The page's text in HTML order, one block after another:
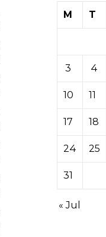
M
T
3 4
10 11
17 18
24 25
31
« Jul